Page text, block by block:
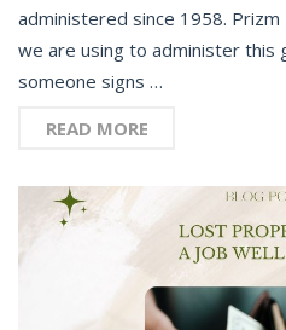
administered since 1958.
we are using to administer this
someone signs …
READ MORE